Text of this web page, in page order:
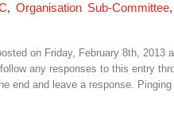
,Organisation Sub-Committee,
on Friday, February 8th, 2013
any responses to this entry
end and leave a response.